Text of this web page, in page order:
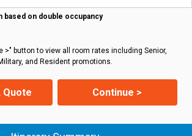
on double occupancy
>" button to view all room rates including Senior,
and Resident promotions.
Quote Continue >